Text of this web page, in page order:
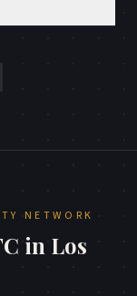
NETWORK
inLos